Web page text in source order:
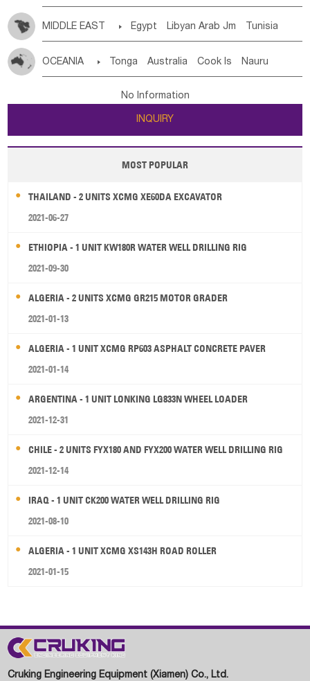
MIDDLE EAST  Egypt Libyan Arab Jm Tunisia
Jordan
Kuwait Israel Oman
OCEANIA  Tonga Australia Cook Is Nauru
Tuvalu Micronesia Fs Marshall Is Rep Kiribati
New Zealand
Papua New Guinea Palau Pitcairn Is Niue
Wallis and Futuna Guam
No Information
INQUIRY
MOST POPULAR
THAILAND - 2 UNITS XCMG XE60DA EXCAVATOR
2021-06-27
ETHIOPIA - 1 UNIT KW180R WATER WELL DRILLING RIG
2021-09-30
ALGERIA - 2 UNITS XCMG GR215 MOTOR GRADER
2021-01-13
ALGERIA - 1 UNIT XCMG RP603 ASPHALT CONCRETE PAVER
2021-01-14
ARGENTINA - 1 UNIT LONKING LG833N WHEEL LOADER
2021-12-31
CHILE - 2 UNITS FYX180 AND FYX200 WATER WELL DRILLING RIG
2021-12-14
IRAQ - 1 UNIT CK200 WATER WELL DRILLING RIG
2021-08-10
ALGERIA - 1 UNIT XCMG XS143H ROAD ROLLER
2021-01-15
Cruking Engineering Equipment (Xiamen) Co., Ltd.